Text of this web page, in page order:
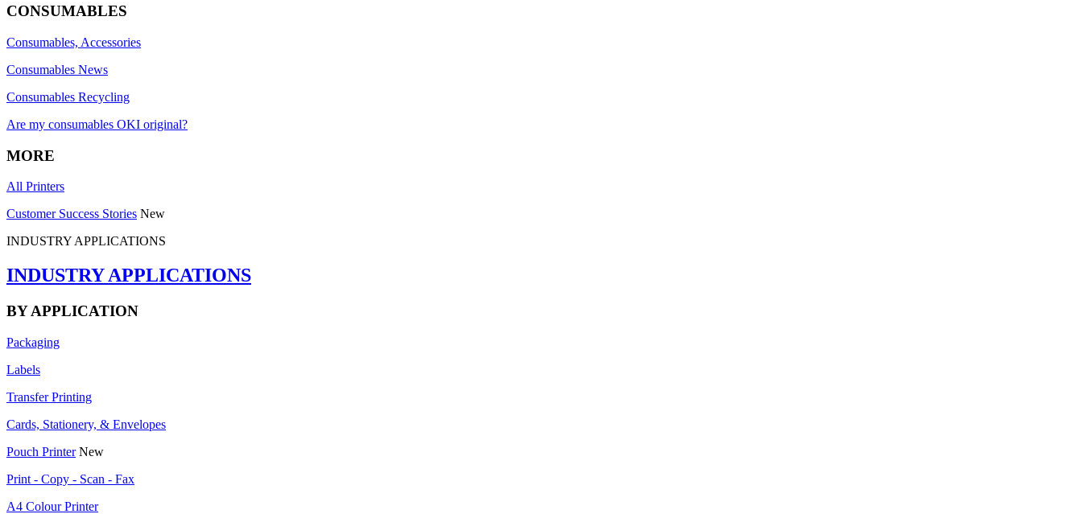
CONSUMABLES
Consumables, Accessories
Consumables News
Consumables Recycling
Are my consumables OKI original?
MORE
All Printers
Customer Success Stories New
INDUSTRY APPLICATIONS
INDUSTRY APPLICATIONS
BY APPLICATION
Packaging
Labels
Transfer Printing
Cards, Stationery, & Envelopes
Pouch Printer New
Print - Copy - Scan - Fax
A4 Colour Printer